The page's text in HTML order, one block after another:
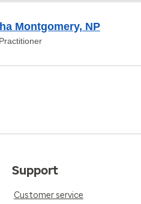
Montgomery, NP
Support
Customer service